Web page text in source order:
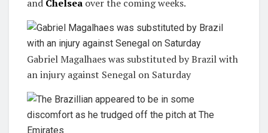
and Chelsea over the coming weeks.
Gabriel Magalhaes was substituted by Brazil with
an injury against Senegal on Saturday